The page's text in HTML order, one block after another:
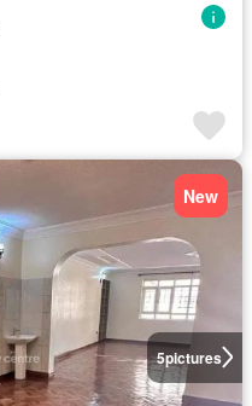
5pictures
New